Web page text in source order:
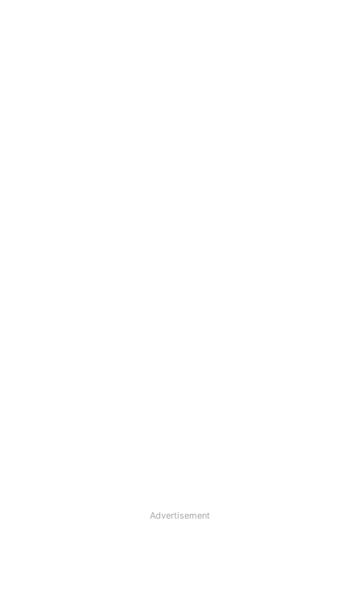
Advertisement